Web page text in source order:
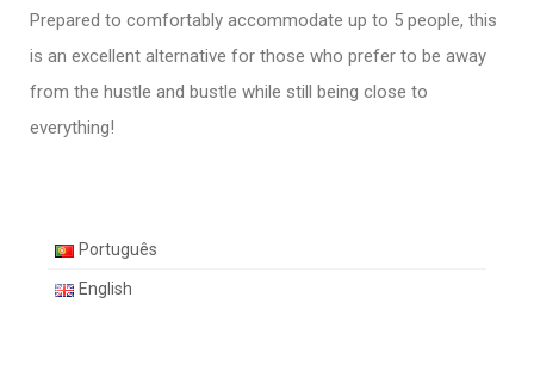
Prepared to comfortably accommodate up to 5 people, this
is an excellent alternative for those who prefer to be away
from the hustle and bustle while still being close to
everything!
Português
English